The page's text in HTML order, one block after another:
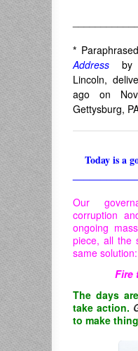
*
Address by
Lincoln,
ago on
Gettysburg,
Today is a
Our
corruption
ongoing
piece, all the
same solution:
Fire
The days
take action.
to make